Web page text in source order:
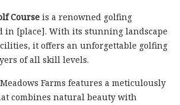
Course is a renowned golfing
in [place]. With its stunning landscape
it offers an unforgettable golfing
of all skill levels.
Farms features a meticulously
combines natural beauty with